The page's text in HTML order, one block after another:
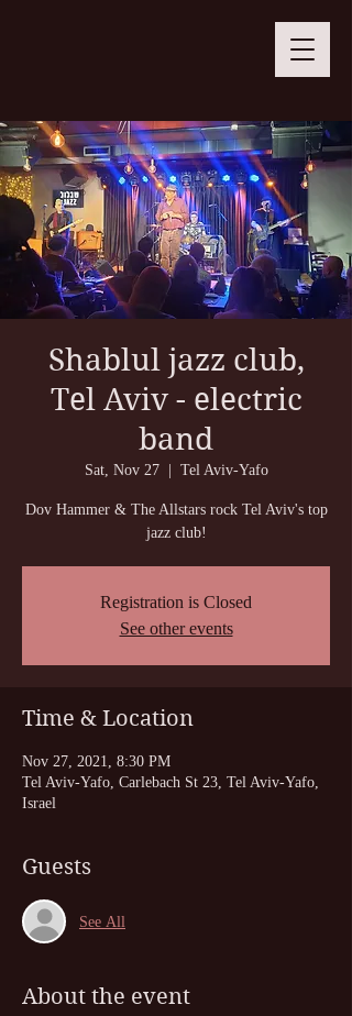
Shablul jazz club,
Tel Aviv - electric
band
Sat, Nov 27
  |
Tel Aviv-Yafo
Dov Hammer & The Allstars rock Tel Aviv's top
jazz club!
Registration is Closed
See other events
Time & Location
Nov 27, 2021, 8:30 PM
Tel Aviv-Yafo, Carlebach St 23, Tel Aviv-Yafo,
Israel
Guests
See All
About the event